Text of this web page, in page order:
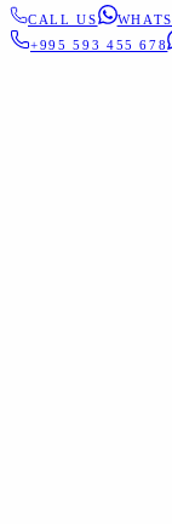
CALL US
+995 593 455 678